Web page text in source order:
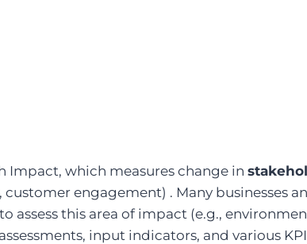
Impact, which measures change in
customer engagement) . Many businesses
assess this area of impact (e.g.,
input indicators, and various